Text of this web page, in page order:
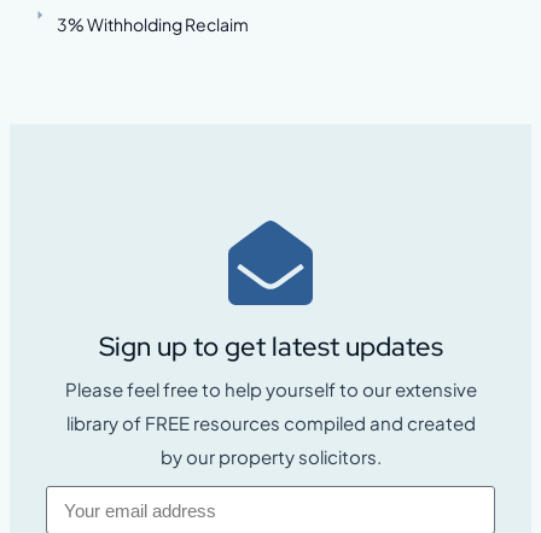
3% Withholding Reclaim
Sign up to get latest updates
Please feel free to help yourself to our extensive
library of FREE resources compiled and created
by our property solicitors.